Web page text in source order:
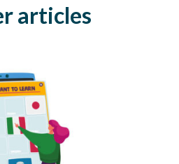
articles